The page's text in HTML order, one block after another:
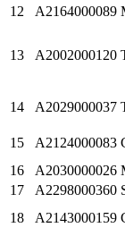
12
A2164000089
13 A2002000120
14 A2029000037
15 A2124000083
16
A2030000026
17
A2298000360
18
A2143000159